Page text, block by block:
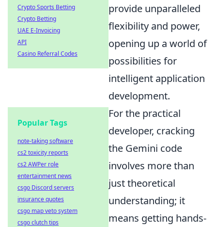
provide unparalleled
flexibility and power,
opening up a world of
possibilities for
intelligent application
development.
For the practical
developer, cracking
the Gemini code
involves more than
just theoretical
understanding; it
means getting hands-
Crypto Sports Betting
Crypto Betting
UAE E-Invoicing
API
Casino Referral Codes
Popular Tags
note-taking software
cs2 toxicity reports
cs2 AWPer role
entertainment news
csgo Discord servers
insurance quotes
csgo map veto system
csgo clutch tips